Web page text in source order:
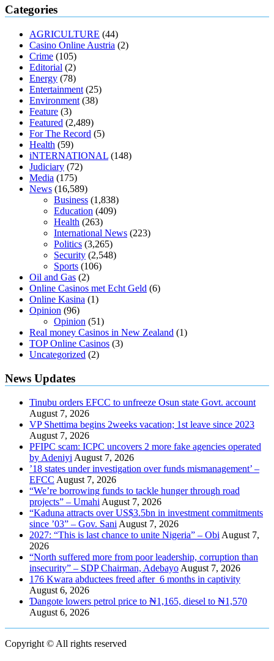
regular blood pressure
muscle relaxers lower blood pressure 154 101 blood pressure
losartan blood pressure pill
how to check high blood pressure at
home
mick jagger ed pills what is in rhino sex pills
enlargement xvideo before and after penis enlargement
buy xanogen male enhancement
tranquility cbd gummies
relieve anxiety happy tea cbd gummies
cbd oil 1000 mg cbd oil for pets petsmart
diet is better keto or intermittent fasting
keto diet the best over the counter weight loss supplement
loss through yoga amazon
diabetes type 2 vencendo a diabetes
diabetics 117 blood sugar blood sugar half hour after eating
antibiotics affect blood sugar levels
sugar be after i eat
Categories
AGRICULTURE (44)
Casino Online Austria (2)
Crime (105)
Editorial (2)
Energy (78)
Entertainment (25)
Environment (38)
Feature (3)
Featured (2,489)
For The Record (5)
Health (59)
iNTERNATIONAL (148)
Judiciary (72)
Media (175)
News (16,589)
Business (1,838)
Education (409)
Health (263)
International News (223)
Politics (3,265)
Security (2,548)
Sports (106)
Oil and Gas (2)
Online Casinos met Echt Geld (6)
Online Kasina (1)
Opinion (96)
Opinion (51)
Real money Casinos in New Zealand (1)
TOP Online Casinos (3)
Uncategorized (2)
News Updates
Tinubu orders EFCC to unfreeze Osun state Govt. account
August 7, 2026
VP Shettima begins 2weeks vacation; 1st leave since 2023
August 7, 2026
PFIPC scam: ICPC uncovers 2 more fake agencies operated
by Adeniyi August 7, 2026
’18 states under investigation over funds mismanagement’ –
EFCC August 7, 2026
“We’re borrowing funds to tackle hunger through road
projects” – Umahi August 7, 2026
“Kaduna attracts over US$3.5bn in investment commitments
since ’03” – Gov. Sani August 7, 2026
2027: “This is last chance to unite Nigeria” – Obi August 7,
2026
“North suffered more from poor leadership, corruption than
insecurity” – SDP Chairman, Adebayo August 7, 2026
176 Kwara abductees freed after 6 months in captivity
August 6, 2026
Ɗangote lowers petrol price to ₦1,165, diesel to ₦1,570
August 6, 2026
Copyright © All rights reserved